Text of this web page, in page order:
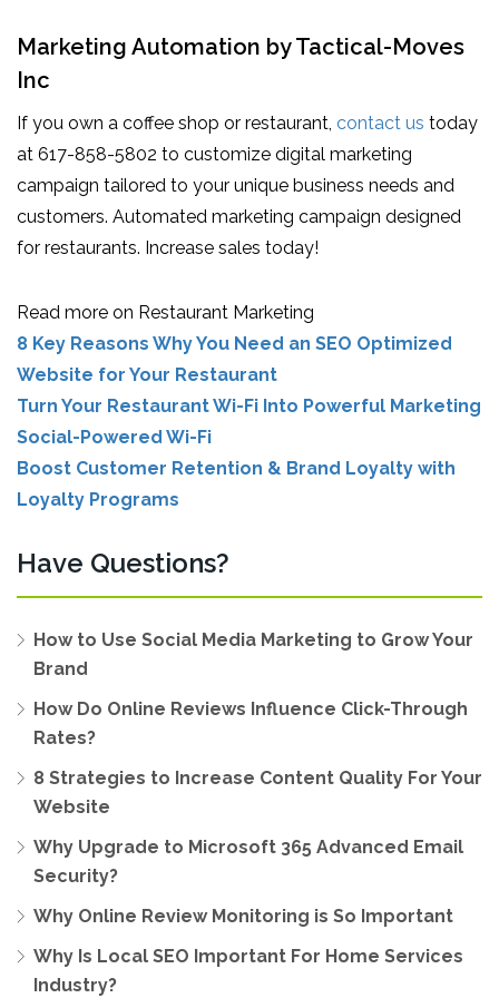
Marketing Automation by Tactical-Moves
Inc
If you own a coffee shop or restaurant, contact us today
at 617-858-5802 to customize digital marketing
campaign tailored to your unique business needs and
customers. Automated marketing campaign designed
for restaurants. Increase sales today!
Read more on Restaurant Marketing
8 Key Reasons Why You Need an SEO Optimized
Website for Your Restaurant
Turn Your Restaurant Wi-Fi Into Powerful Marketing
Social-Powered Wi-Fi
Boost Customer Retention & Brand Loyalty with
Loyalty Programs
Have Questions?
How to Use Social Media Marketing to Grow Your
Brand
How Do Online Reviews Influence Click-Through
Rates?
8 Strategies to Increase Content Quality For Your
Website
Why Upgrade to Microsoft 365 Advanced Email
Security?
Why Online Review Monitoring is So Important
Why Is Local SEO Important For Home Services
Industry?